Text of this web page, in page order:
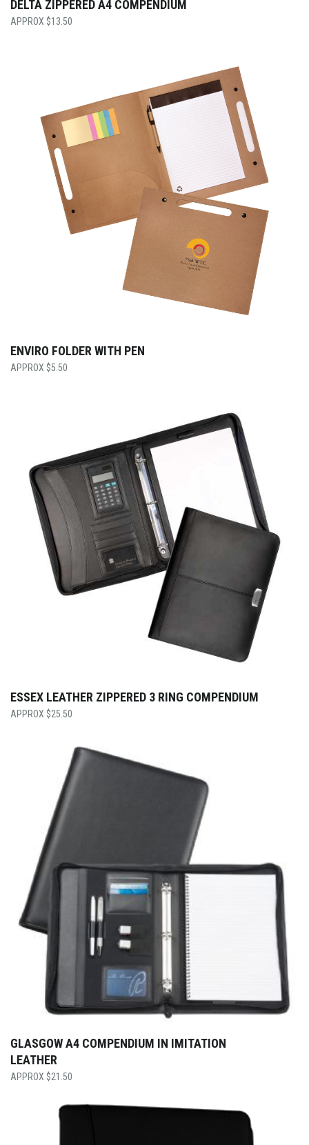
DELTA ZIPPERED A4 COMPENDIUM
$13.50
ENVIRO FOLDER WITH PEN
$5.50
ESSEX LEATHER ZIPPERED 3 RING COMPENDIUM
$25.50
GLASGOW A4 COMPENDIUM IN IMITATION
LEATHER
$21.50